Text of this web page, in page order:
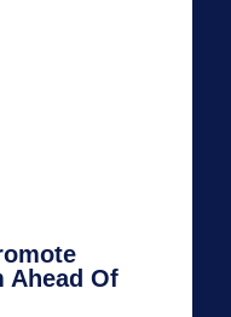
Ahead Of